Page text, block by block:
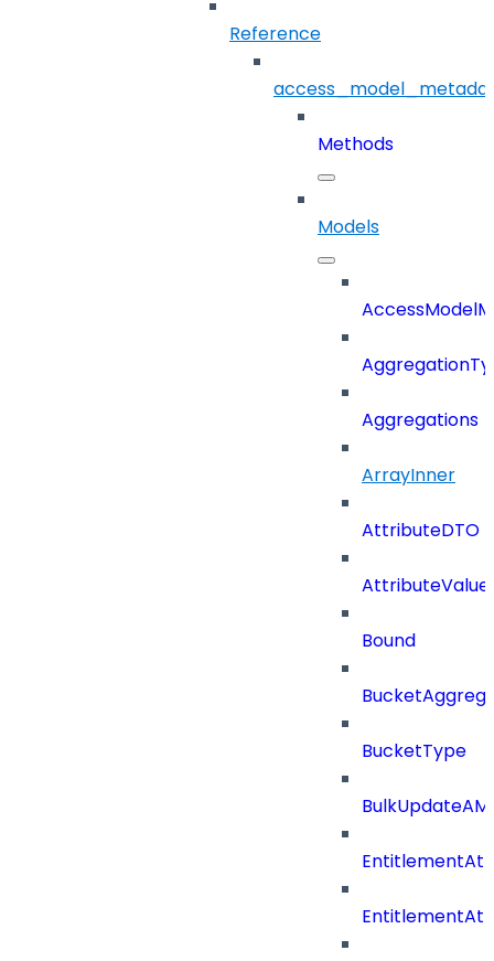
Reference
Methods
Models
Aggregations
ArrayInner
AttributeDTO
Bound
BucketType